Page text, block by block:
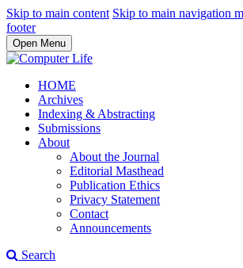
Skip to main content Skip to main navigation
footer
Open Menu
HOME
Archives
Indexing & Abstracting
Submissions
About
About the Journal
Editorial Masthead
Publication Ethics
Privacy Statement
Contact
Announcements
Search